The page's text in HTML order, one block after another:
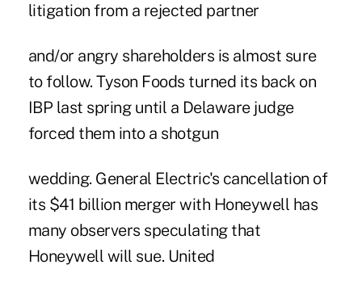
litigation from a rejected partner
and/or angry shareholders is almost sure
to follow. Tyson Foods turned its back on
IBP last spring until a Delaware judge
forced them into a shotgun
wedding. General Electric's cancellation of
its $41 billion merger with Honeywell has
many observers speculating that
Honeywell will sue. United